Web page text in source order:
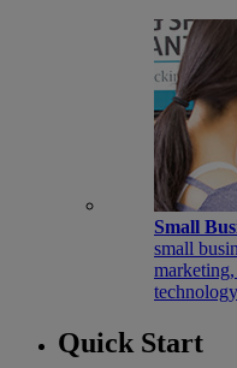
Small
small
marketing,
Quick Start